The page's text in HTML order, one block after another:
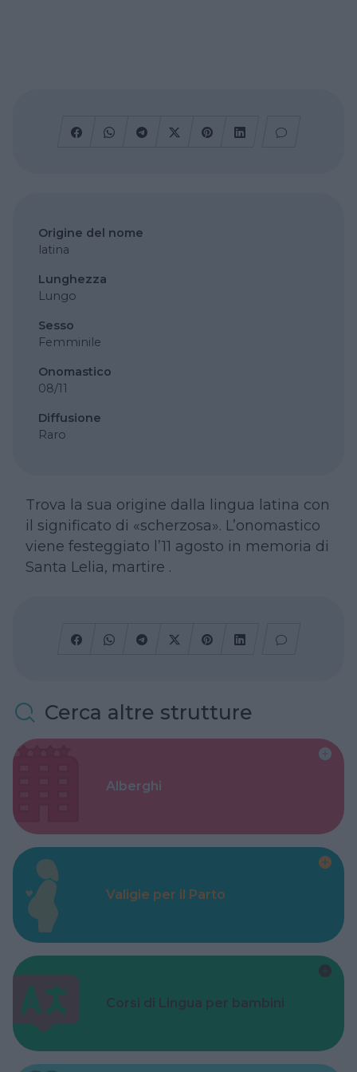
Origine del nome
latina
Lunghezza
Lungo
Sesso
Femminile
Onomastico
08/11
Diffusione
Raro
Trova la sua origine dalla lingua latina con
il significato di «scherzosa». L’onomastico
viene festeggiato l’11 agosto in memoria di
Santa Lelia, martire .
Cerca altre strutture
Alberghi
Valigie per il Parto
Corsi di Lingua per bambini